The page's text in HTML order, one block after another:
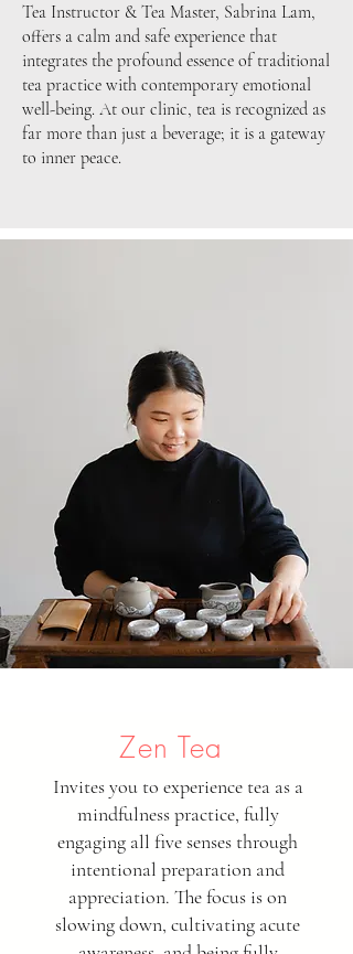
Tea Instructor & Tea Master, Sabrina Lam,
offers a calm and safe experience that
integrates the profound essence of traditional
tea practice with contemporary emotional
well-being. At our clinic, tea is recognized as
far more than just a beverage; it is a gateway
to inner peace.
Zen Tea
Invites you to experience tea as a
mindfulness practice, fully
engaging all five senses through
intentional preparation and
appreciation. The focus is on
slowing down, cultivating acute